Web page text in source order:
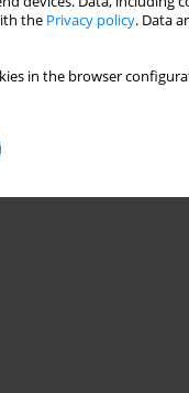
the Privacy policy. Data
in the browser